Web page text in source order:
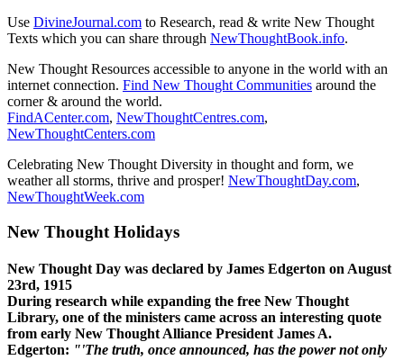
Use DivineJournal.com to Research, read & write New Thought
Texts which you can share through NewThoughtBook.info.
New Thought Resources accessible to anyone in the world with an
internet connection. Find New Thought Communities around the
corner & around the world.
FindACenter.com, NewThoughtCentres.com,
NewThoughtCenters.com
Celebrating New Thought Diversity in thought and form, we
weather all storms, thrive and prosper! NewThoughtDay.com,
NewThoughtWeek.com
New Thought Holidays
New Thought Day was declared by James Edgerton on August
23rd, 1915
During research while expanding the free New Thought
Library, one of the ministers came across an interesting quote
from early New Thought Alliance President James A.
Edgerton: "'The truth, once announced, has the power not only